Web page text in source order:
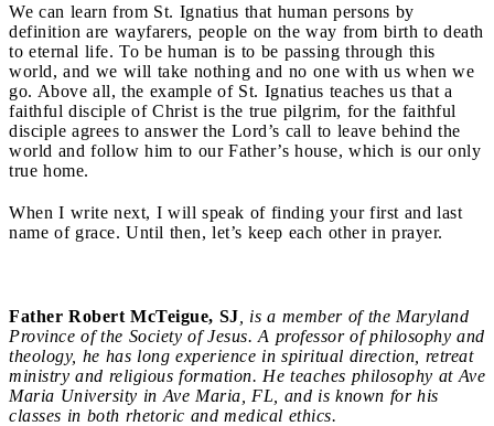
We can learn from St. Ignatius that human persons by
definition are wayfarers, people on the way from birth to death
to eternal life. To be human is to be passing through this
world, and we will take nothing and no one with us when we
go. Above all, the example of St. Ignatius teaches us that a
faithful disciple of Christ is the true pilgrim, for the faithful
disciple agrees to answer the Lord’s call to leave behind the
world and follow him to our Father’s house, which is our only
true home.
When I write next, I will speak of finding your first and last
name of grace. Until then, let’s keep each other in prayer.
Father Robert McTeigue, SJ , is a member of the Maryland
Province of the Society of Jesus. A professor of philosophy and
theology, he has long experience in spiritual direction, retreat
ministry and religious formation. He teaches philosophy at Ave
Maria University in Ave Maria, FL, and is known for his
classes in both rhetoric and medical ethics.